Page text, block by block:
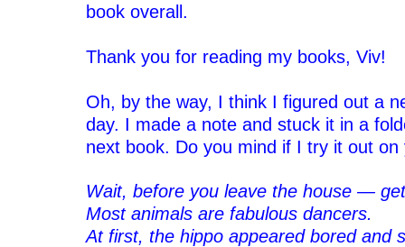
book overall.
Thank you for reading my books, Viv!
Oh, by the way, I think I figured out a
day. I made a note and stuck it in a
next book. Do you mind if I try it out on
Wait, before you leave the house —
Most animals are fabulous dancers.
At first, the hippo appeared bored and